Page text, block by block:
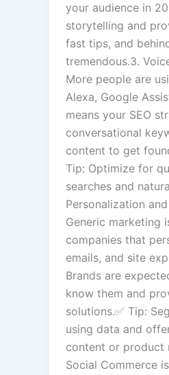
your audience in
storytelling and
fast tips, and
tremendous.3.
More people are
Alexa, Google
means your SEO
conversational
content to get
Tip: Optimize for
searches and
Personalization
Generic marketing
companies that
emails, and site
Brands are
know them and
solutions.✅ Tip:
using data and
content or product
Social Commerce